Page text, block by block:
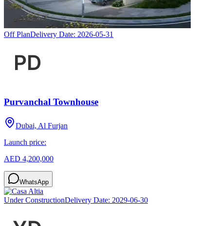
Off PlanDelivery Date: 2026-05-31
Purvanchal Townhouse
Dubai, Al Furjan
Launch price:
AED 4,200,000
WhatsApp
Under ConstructionDelivery Date: 2029-06-30